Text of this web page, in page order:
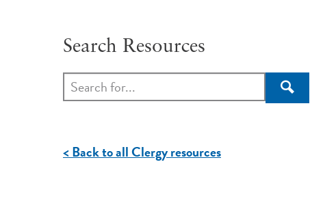
Search Resources
Search
< Back to all Clergy resources